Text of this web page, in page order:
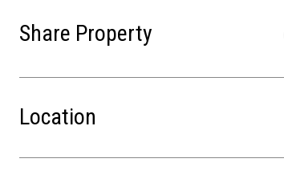
Share Property
Location